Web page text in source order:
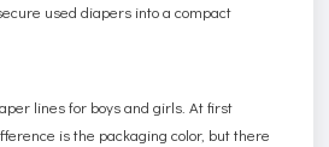
used diapers into a compact
lines for boys and girls. At first
is the packaging color, but there